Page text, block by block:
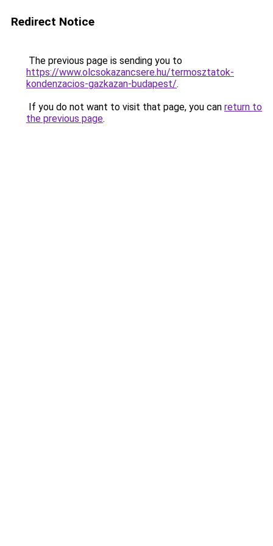
Redirect Notice
The previous page is sending you to
https://www.olcsokazancsere.hu/termosztatok-
kondenzacios-gazkazan-budapest/.
If you do not want to visit that page, you can return to
the previous page.